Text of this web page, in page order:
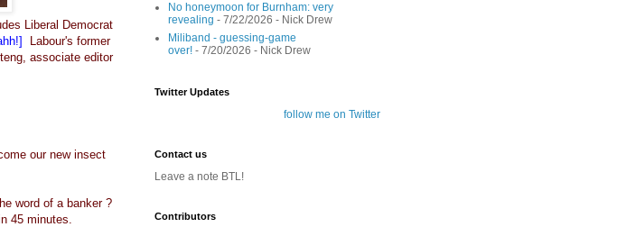
Liberal Democrat
Labour's former
associate editor
our new insect
word of a banker ?
45 minutes.
No honeymoon for Burnham: very
revealing - 7/22/2026 - Nick Drew
Miliband - guessing-game
over! - 7/20/2026 - Nick Drew
Twitter Updates
follow me on Twitter
Contact us
Leave a note BTL!
Contributors